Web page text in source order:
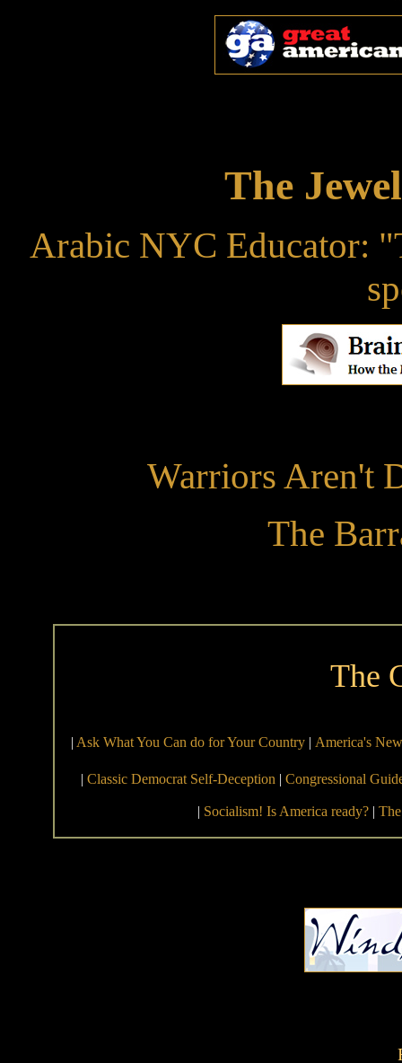
The
Arabic NYC Educator:
Warriors Aren't
The
The
| Ask What You Can do for Your Country | America's
| Classic Democrat Self-Deception | Congressional
| Socialism! Is America ready? |